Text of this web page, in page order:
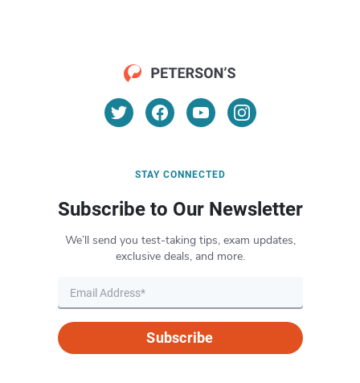
STAY CONNECTED
Subscribe to Our Newsletter
We’ll send you test-taking tips, exam updates,
exclusive deals, and more.
Subscribe